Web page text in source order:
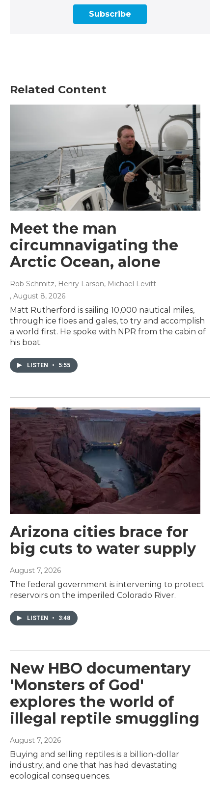
Subscribe
Related Content
Meet the man
circumnavigating the
Arctic Ocean, alone
Rob Schmitz, Henry Larson, Michael Levitt
, August 8, 2026
Matt Rutherford is sailing 10,000 nautical miles,
through ice floes and gales, to try and accomplish
a world first. He spoke with NPR from the cabin of
his boat.
LISTEN • 5:55
Arizona cities brace for
big cuts to water supply
August 7, 2026
The federal government is intervening to protect
reservoirs on the imperiled Colorado River.
LISTEN • 3:48
New HBO documentary
'Monsters of God'
explores the world of
illegal reptile smuggling
August 7, 2026
Buying and selling reptiles is a billion-dollar
industry, and one that has had devastating
ecological consequences.